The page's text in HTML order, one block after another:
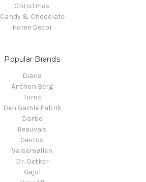
Christmas
Candy & Chocolate
Home Decor
Popular Brands
Diana
Anthon Berg
Toms
Den Gamle Fabrik
Darbo
Beauvais
Gestus
Valsemøllen
Dr. Oetker
Gajol